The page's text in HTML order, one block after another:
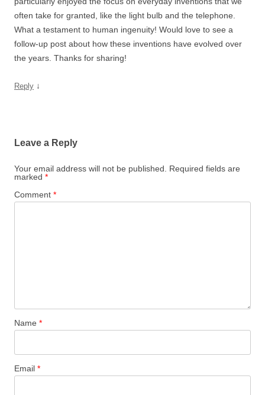
often take for granted, like the light bulb and the telephone.
What a testament to human ingenuity! Would love to see a
follow-up post about how these inventions have evolved over
the years. Thanks for sharing!
Reply ↓
Leave a Reply
Your email address will not be published.
Required fields are
marked *
Comment *
Name *
Email *